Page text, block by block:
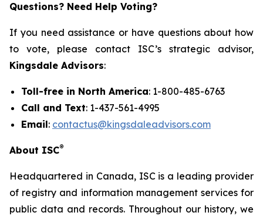
Questions? Need Help Voting?
If you need assistance or have questions about how
to vote, please contact ISC’s strategic advisor,
Kingsdale Advisors:
Toll-free in North America: 1-800-485-6763
Call and Text: 1-437-561-4995
Email: contactus@kingsdaleadvisors.com
About ISC®
Headquartered in Canada, ISC is a leading provider
of registry and information management services for
public data and records. Throughout our history, we